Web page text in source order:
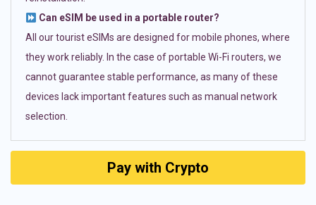
Can eSIM be used in a portable router?
All our tourist eSIMs are designed for mobile phones, where
they work reliably. In the case of portable Wi-Fi routers, we
cannot guarantee stable performance, as many of these
devices lack important features such as manual network
selection.
Pay with Crypto